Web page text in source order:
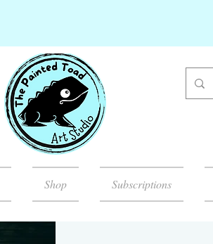
Shop Subscriptions